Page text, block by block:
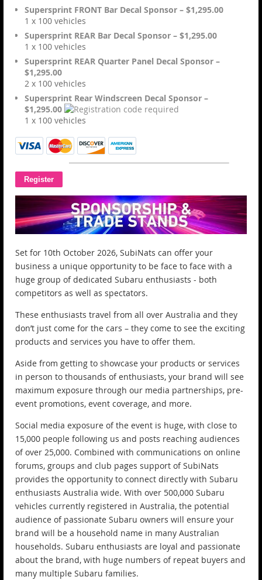
Supersprint FRONT Bar Decal Sponsor – $1,295.00
1 x 100 vehicles
Supersprint REAR Bar Decal Sponsor – $1,295.00
1 x 100 vehicles
Supersprint REAR Quarter Panel Decal Sponsor –
$1,295.00
2 x 100 vehicles
Supersprint Rear Windscreen Decal Sponsor –
$1,295.00
1 x 100 vehicles
Set for 10th October 2026, SubiNats can offer your
business a unique opportunity to be face to face with a
huge group of dedicated Subaru enthusiasts - both
competitors as well as spectators.
These enthusiasts travel from all over Australia and they
don’t just come for the cars – they come to see the exciting
products and services you have to offer them.
Aside from getting to showcase your products or services
in person to thousands of enthusiasts, your brand will see
maximum exposure through our media partnerships, pre-
event promotions, event coverage, and more.
Social media exposure of the event is huge, with close to
15,000 people following us and posts reaching audiences
of over 25,000. Combined with communications on online
forums, groups and club pages support of SubiNats
provides the opportunity to connect directly with Subaru
enthusiasts Australia wide. With over 500,000 Subaru
vehicles currently registered in Australia, the potential
audience of passionate Subaru owners will ensure your
brand will be a household name in many Australian
households. Subaru enthusiasts are loyal and passionate
about the brand, with huge numbers of repeat buyers and
many multiple Subaru families.